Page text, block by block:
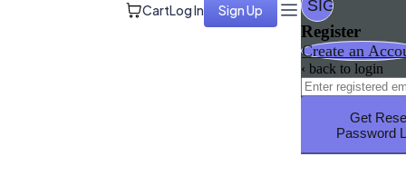
CartLog In Sign Up
Register
Create an
‹ back to login
Get
Password